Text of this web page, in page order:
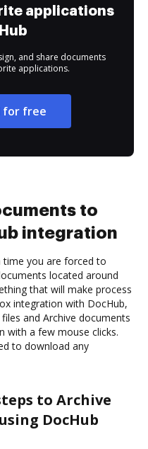
applications
and share documents
applications.
for free
to
integration
time you are forced to
located around
that will make process
integration with DocHub,
and Archive documents
with a few mouse clicks.
to download any
to Archive
DocHub